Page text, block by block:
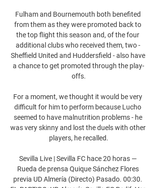
Fulham and Bournemouth both benefited
from them as they were promoted back to
the top flight this season and, of the four
additional clubs who received them, two -
Sheffield United and Huddersfield - also have
a chance to get promoted through the play-
offs.
For a moment, we thought it would be very
difficult for him to perform because Lucho
seemed to have malnutrition problems - he
was very skinny and lost the duels with other
players, he recalled.
Sevilla Live | Sevilla FC hace 20 horas —
Rueda de prensa Quique Sánchez Flores
previa UD Almería (Directo) Pasado. 00:30.